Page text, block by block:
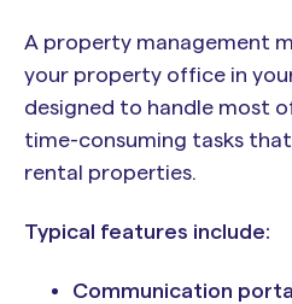
A property management
your property office in
designed to handle most
time-consuming tasks
rental properties.
Typical features include:
Communication